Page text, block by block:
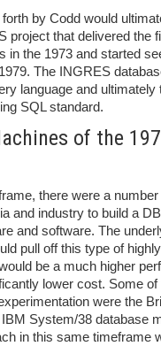
by Codd would
project that delivered the
in the 1973 and started
The INGRES
language and ultimately
SQL standard.
of the
there were a
and industry to build a
and software. The
pull off this type of
be a much higher
lower cost. Some of
were the
System/38 database
in this same timeframe